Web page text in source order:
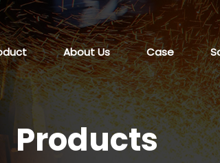
About Us Case
Products